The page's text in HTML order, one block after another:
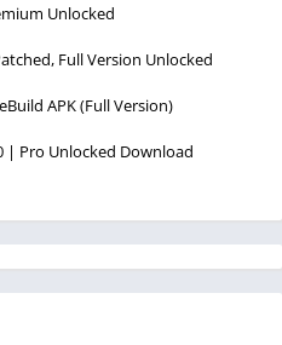
Unlocked
Full Version Unlocked
APK (Full Version)
| Pro Unlocked Download